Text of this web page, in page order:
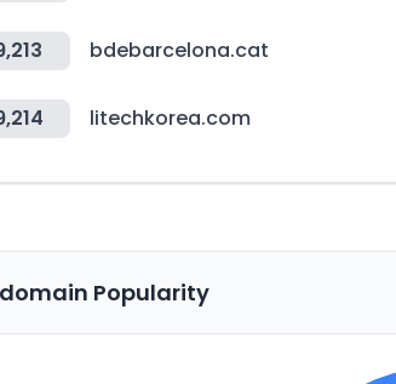
bdebarcelona.cat
litechkorea.com
Popularity